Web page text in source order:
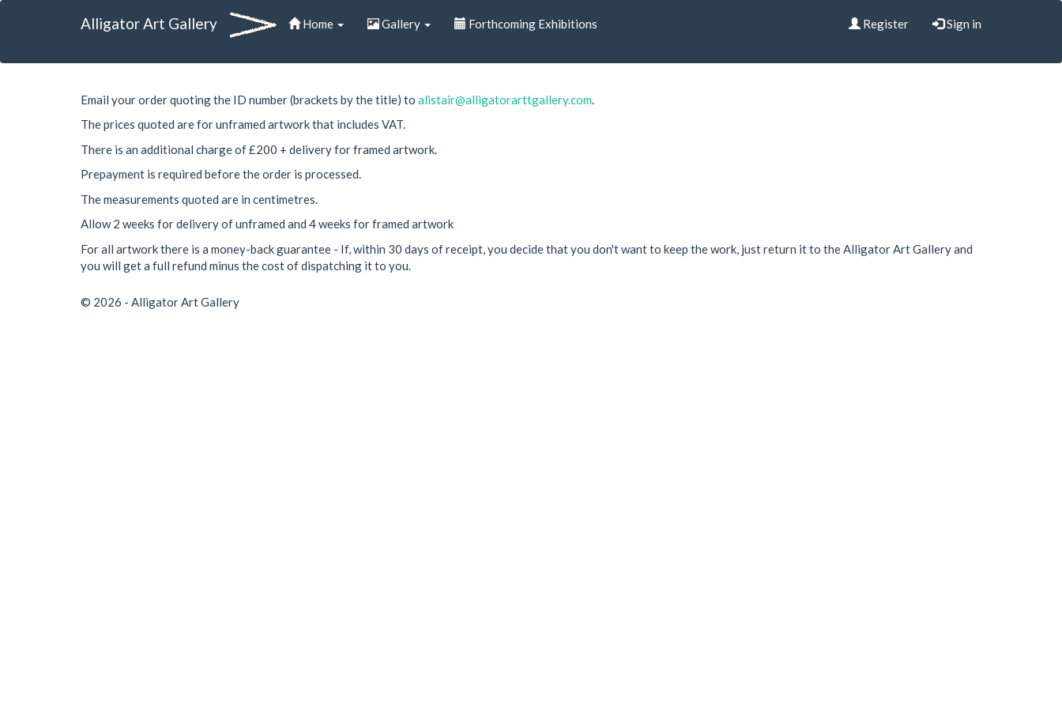
Alligator Art Gallery Home Gallery Forthcoming Exhibitions Register Sign in
Email your order quoting the ID number (brackets by the title) to alistair@alligatorarttgallery.com
The prices quoted are for unframed artwork that includes VAT.
There is an additional charge of £200 + delivery for framed artwork.
Prepayment is required before the order is processed.
The measurements quoted are in centimetres.
Allow 2 weeks for delivery of unframed and 4 weeks for framed artwork
For all artwork there is a money-back guarantee - If, within 30 days of receipt, you decide that you don't want to keep the work, just return it to the Alligator Art Gallery and
you will get a full refund minus the cost of dispatching it to you.
© 2026 - Alligator Art Gallery